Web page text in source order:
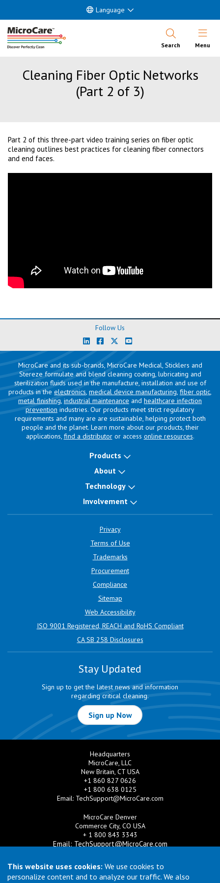
This website uses cookies: We use cookies to
personalize content and to analyze our traffic. We also
Language
Search Open
Menu
Cleaning Fiber Optic Networks
(Part 2 of 3)
Part 2 of this three-part video training series on fiber optic
cleaning outlines best practices for cleaning fiber connectors
and end faces.
Follow Us
MicroCare and its sub-brands, MicroCare Medical, Sticklers and
Stereze formulate and blend cleaning coating, lubricating and
sterilization fluids used in the manufacture, installation and use of
products in the electronics, medical device manufacturing, fiber optic,
metal finishing, industrial maintenance and healthcare infection
prevention industries. Our products meet strict regulatory
requirements and many are are sustainable, helping protect both
people and the planet. Learn more about our products, their
applications, find a distributoror access online resources.
Products
About
Technology
Involvement
Privacy
Terms of Use
Trademarks
Procurement
Compliance
Sitemap
Web Accessibility
ISO 9001 Registered, REACH and RoHS Compliant
CA SB 258 Disclosures
Stay Updated
Sign up to get the latest news and information
regarding critical cleaning.
Sign up Now
Headquarters
MicroCare, LLC
New Britain, CT USA
+1 860 827 0626
+1 800 638 0125
Email: TechSupport@MicroCare.com
MicroCare Denver
Commerce City, CO USA
+ 1 800 843 3343
Email: TechSupport@MicroCare.com
MicroCare U.K. Ltd
United Kingdom
+44 (0) 113 3609019